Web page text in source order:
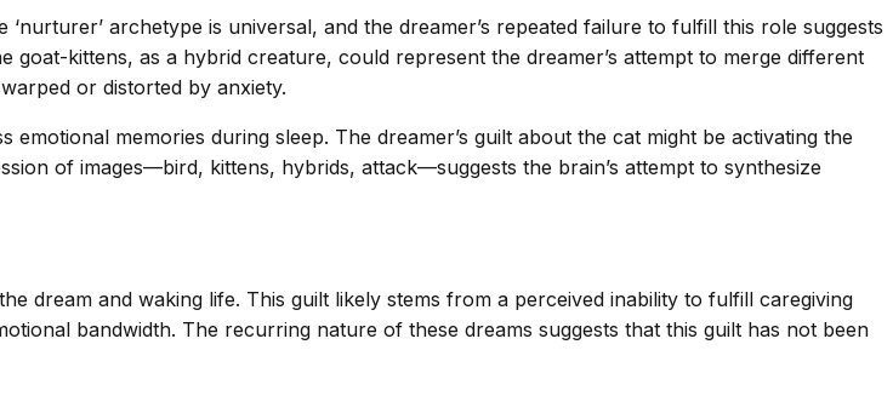
archetype is universal, and the dreamer’s repeated failure to fulfill this role suggests
kittens, as a hybrid creature, could represent the dreamer’s attempt to merge different
or distorted by anxiety.
memories during sleep. The dreamer’s guilt about the cat might be activating the
of images—bird, kittens, hybrids, attack—suggests the brain’s attempt to synthesize
dream and waking life. This guilt likely stems from a perceived inability to fulfill caregiving
bandwidth. The recurring nature of these dreams suggests that this guilt has not been